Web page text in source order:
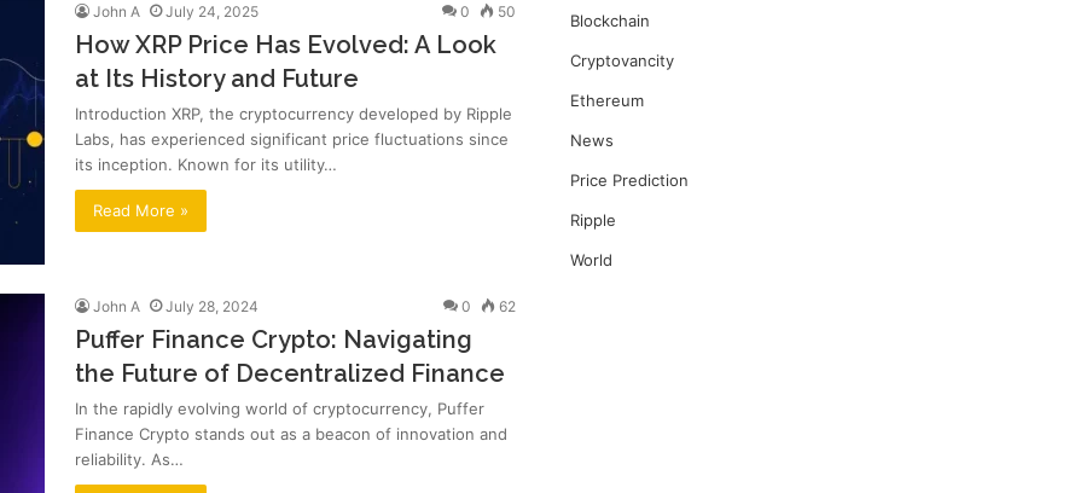
John A July 24, 2025 0 50
How XRP Price Has Evolved: A Look
at Its History and Future
Introduction XRP, the cryptocurrency developed by Ripple
Labs, has experienced significant price fluctuations since
its inception. Known for its utility…
Read More »
John A July 28, 2024 0 62
Puffer Finance Crypto: Navigating
the Future of Decentralized Finance
In the rapidly evolving world of cryptocurrency, Puffer
Finance Crypto stands out as a beacon of innovation and
reliability. As…
Blockchain
Cryptovancity
Ethereum
News
Price Prediction
Ripple
World